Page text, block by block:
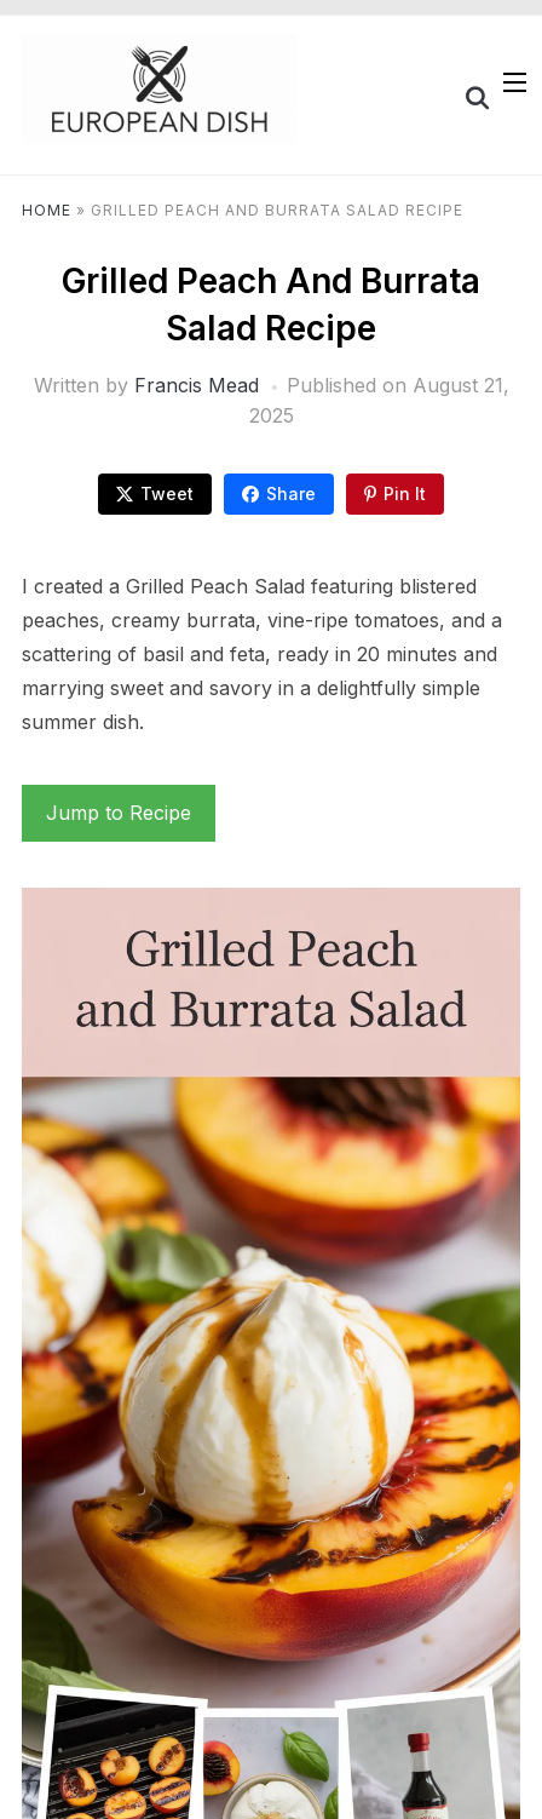
HOME » GRILLED PEACH AND BURRATA SALAD RECIPE
Grilled Peach And Burrata
Salad Recipe
Written by Francis Mead Published on August 21,
2025
Tweet Share Pin It
I created a Grilled Peach Salad featuring blistered
peaches, creamy burrata, vine-ripe tomatoes, and a
scattering of basil and feta, ready in 20 minutes and
marrying sweet and savory in a delightfully simple
summer dish.
Jump to Recipe